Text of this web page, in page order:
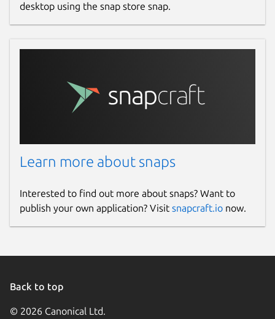
desktop using the snap store snap.
Learn more about snaps
Interested to find out more about snaps? Want to
publish your own application? Visit snapcraft.io now.
Back to top
© 2026 Canonical Ltd.